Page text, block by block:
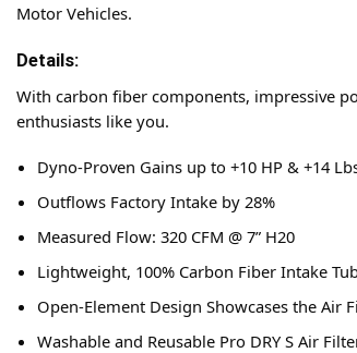
Motor Vehicles.
Details:
With carbon fiber components, impressive
enthusiasts like you.
Dyno-Proven Gains up to +10 HP & +14
Outflows Factory Intake by 28%
Measured Flow: 320 CFM @ 7” H20
Lightweight, 100% Carbon Fiber Intake
Open-Element Design Showcases the Air
Washable and Reusable Pro DRY S Air